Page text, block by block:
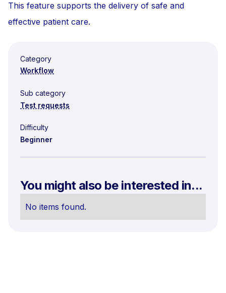
This feature supports the delivery of safe and
effective patient care.
Category
Workflow
Sub category
Test requests
Difficulty
Beginner
You might also be interested in...
No items found.